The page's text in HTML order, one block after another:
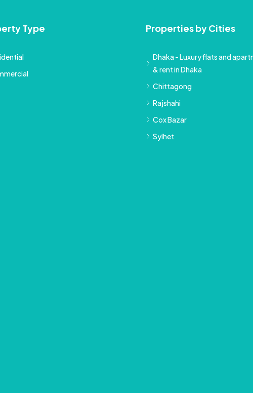
Type Properties by Cities
Dhaka - Luxury flats and
& rent in Dhaka
Chittagong
Rajshahi
Cox Bazar
Sylhet